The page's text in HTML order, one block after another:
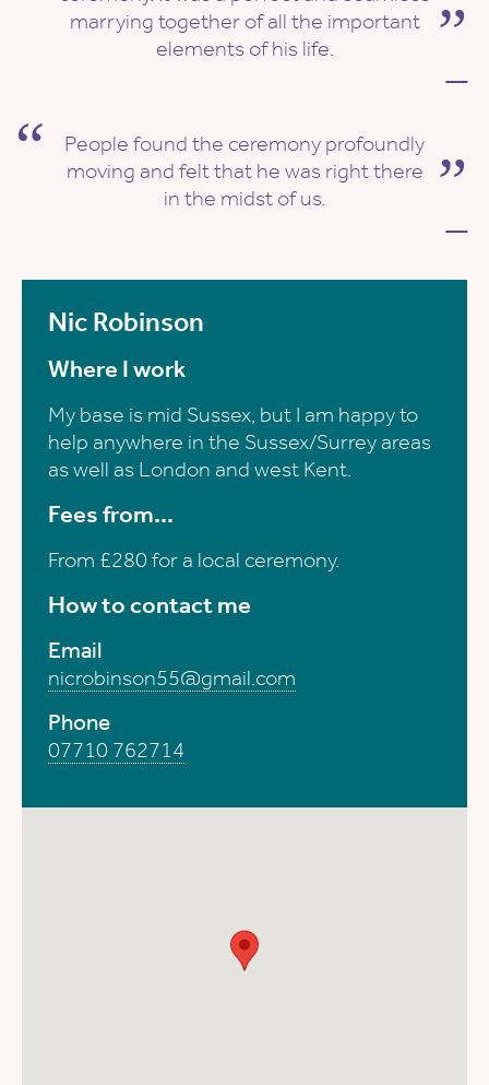
marrying together of all the important
elements of his life.
—
People found the ceremony profoundly
moving and felt that he was right there
in the midst of us.
—
Nic Robinson
Where I work
My base is mid Sussex, but I am happy to
help anywhere in the Sussex/Surrey areas
as well as London and west Kent.
Fees from...
From £280 for a local ceremony.
How to contact me
Email
nicrobinson55@gmail.com
Phone
07710 762714